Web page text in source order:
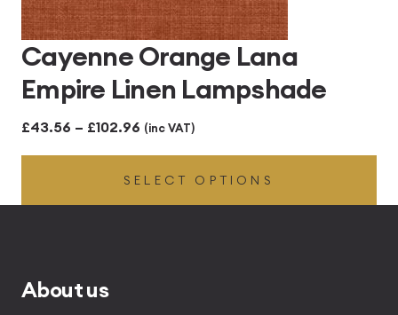
Cayenne Orange Lana
Empire Linen Lampshade
£43.56 – £102.96 Price
range:
£43.56
(inc VAT)
SELECT OPTIONS
About us